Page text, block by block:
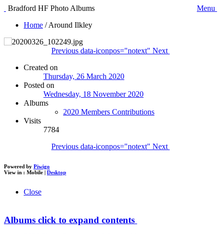
Bradford HF Photo Albums
Menu
Home /Around Ilkley
Previous data-iconpos="notext" Next
Created on
Thursday, 26 March 2020
Posted on
Wednesday, 18 November 2020
Albums
2020 Members Contributions
Visits
7784
Previous data-iconpos="notext" Next
Powered by Piwigo
View in : Mobile | Desktop
Close
Albums click to expand contents